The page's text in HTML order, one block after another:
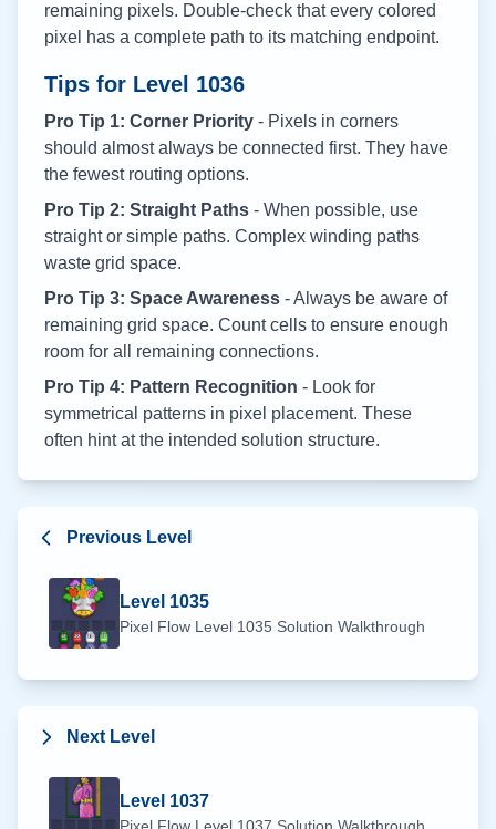
remaining pixels. Double-check that every colored
pixel has a complete path to its matching endpoint.
Tips for Level 1036
Pro Tip 1: Corner Priority - Pixels in corners
should almost always be connected first. They have
the fewest routing options.
Pro Tip 2: Straight Paths - When possible, use
straight or simple paths. Complex winding paths
waste grid space.
Pro Tip 3: Space Awareness - Always be aware of
remaining grid space. Count cells to ensure enough
room for all remaining connections.
Pro Tip 4: Pattern Recognition - Look for
symmetrical patterns in pixel placement. These
often hint at the intended solution structure.
Previous Level
Level 1035
Pixel Flow Level 1035 Solution Walkthrough
Next Level
Level 1037